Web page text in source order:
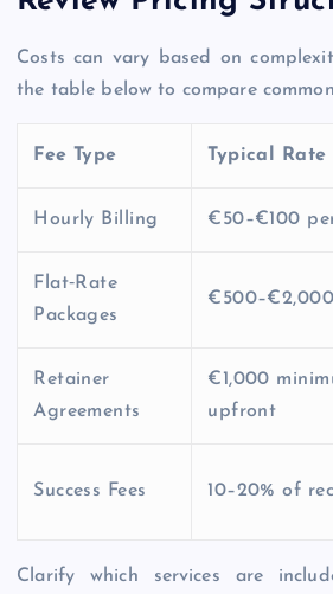
Costs can vary based on
the table below to compare
Fee Type Typical Rate
Hourly Billing €50–€100
Flat‑Rate
Packages
Retainer
Agreements
€1,000
upfront
Success Fees 10–20% of
Clarify which services are